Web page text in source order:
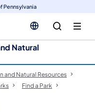
Pennsylvania
Natural
and Natural Resources
Find a Park